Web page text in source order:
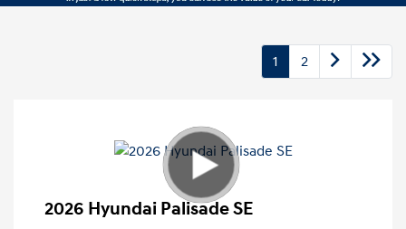
1 2
2026 Hyundai Palisade SE